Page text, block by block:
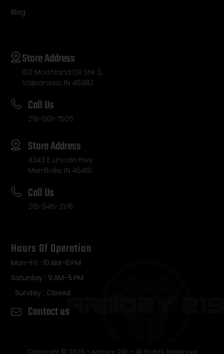
Blog
Store Address
103 Morthland DR Ste 3,
Valparaiso, IN 46383
Call Us
219-561-7505
Store Address
4343 E Lincoln Hwy
Merrillville, IN 46410
Call Us
219-945-3176
Hours Of Operation
Mon-Fri : 10 AM–6 PM
Saturday : 9 AM–5 PM
Sunday : Closed
Contact us
Copyright © 2026 • Armory 219 – All Rights Reserved